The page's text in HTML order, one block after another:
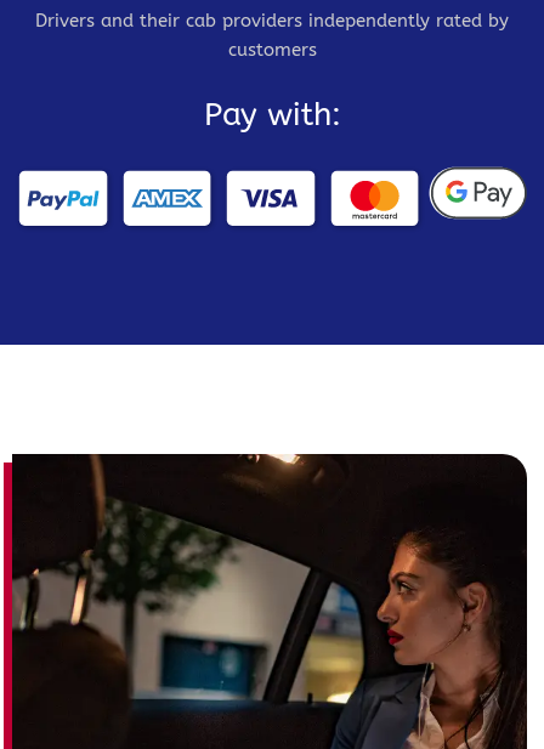
Drivers and their cab providers independently rated by
customers
Pay with: